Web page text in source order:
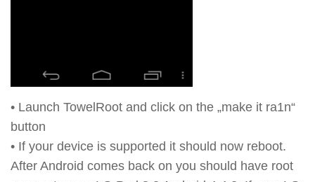
• Launch TowelRoot and click on the „make it ra1n“
button
• If your device is supported it should now reboot.
After Android comes back on you should have root